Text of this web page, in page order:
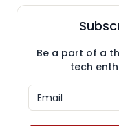
Be a part of a
tech